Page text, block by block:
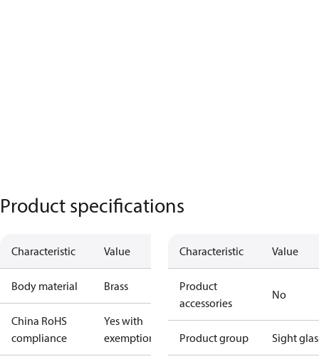
Product specifications
Characteristic Value
Body material Brass
China RoHS
compliance
Yes with
exemptions
Characteristic Value
Product
accessories
No
Product group Sight